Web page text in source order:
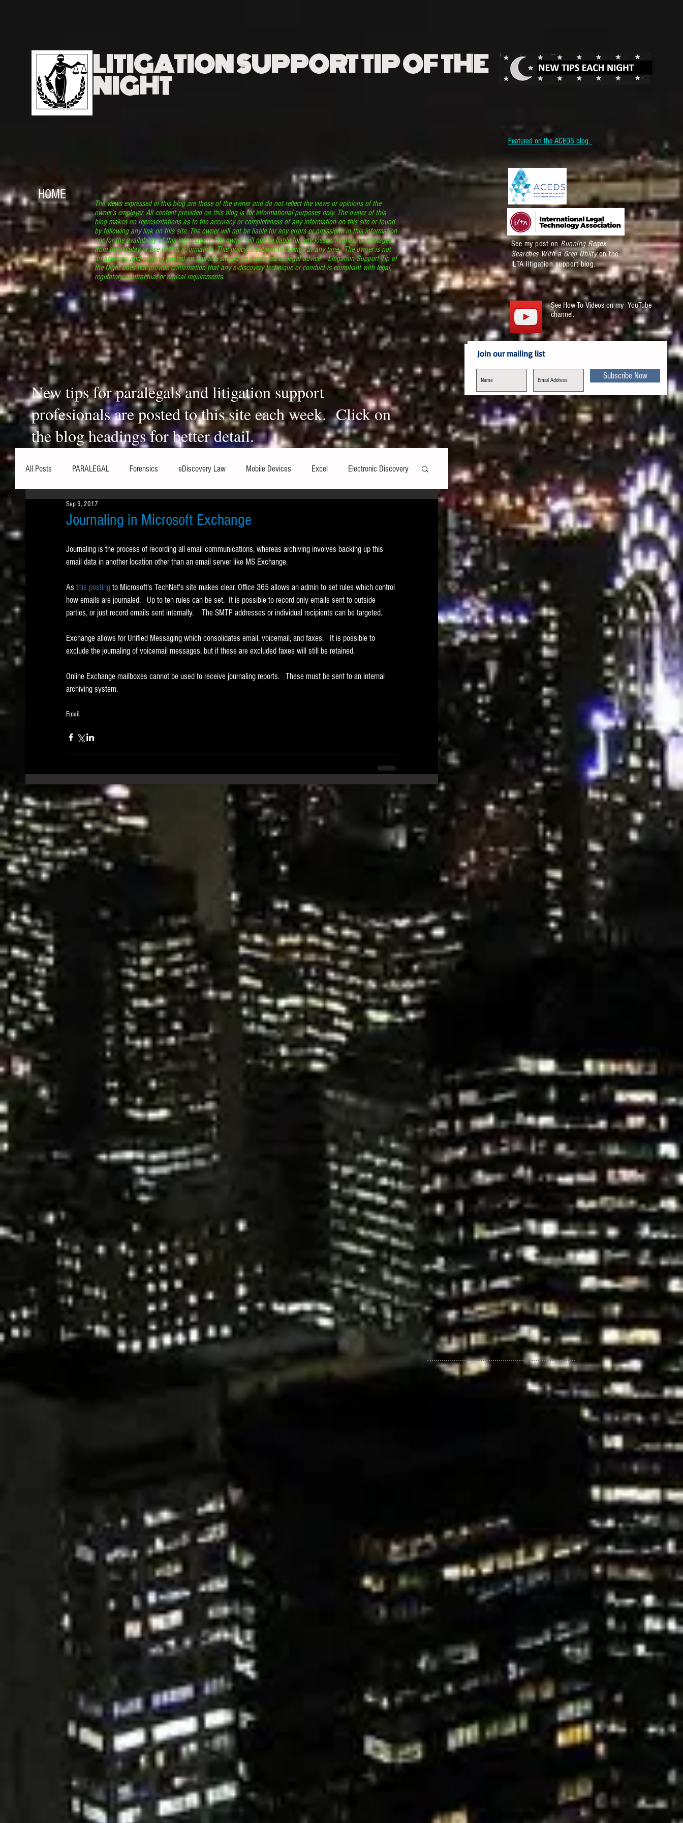
LITIGATION SUPPORT TIP OF THE
NIGHT
Featured on the ACEDS blog.
HOME
The views expressed in this blog are those of the owner and do not reflect the views or opinions of the
owner’s employer. All content provided on this blog is for informational purposes only. The owner of this
blog makes no representations as to the accuracy or completeness of any information on this site or found
by following any link on this site. The owner will not be liable for any errors or omissions in this information
nor for the availability of this information. The owner will not be liable for any losses, injuries, or damages
from the display or use of this information. This policy is subject to change at any time. The owner is not
an attorney, and nothing posted on this site should be construed as legal advice. Litigation Support Tip of
the Night does not provide confirmation that any e-discovery technique or conduct is compliant with legal,
regulatory, contractual or ethical requirements.
See my post on Running Regex
Searches With a Grep Utilityon the
ILTA litigation support blog.
New tips for paralegals and litigation support
profesionals are posted to this site each week. Click on
the blog headings for better detail.
See How-To Videos on my YouTube
channel.
Join our mailing list
Subscribe Now
All Posts PARALEGAL Forensics eDiscovery Law Mobile Devices Excel Electronic Discovery
Hardware Security
Outlook Graphics Safe Harbor Word Web browsers Social Media
Windows commands / batch files Processing Text Editors Technology Assisted Review FRCP
Journaling in Microsoft Exchange
Sep 9, 2017
Journaling is the process of recording all email communications, whereas archiving involves backing up this
email data in another location other than an email server like MS Exchange.
As this posting to Microsoft's TechNet's site makes clear, Office 365 allows an admin to set rules which control
how emails are journaled.   Up to ten rules can be set.  It is possible to record only emails sent to outside
parties, or just record emails sent internally.    The SMTP addresses or individual recipients can be targeted.
Exchange allows for Unified Messaging which consolidates email, voicemail, and faxes.   It is possible to
exclude the journaling of voicemail messages, but if these are excluded faxes will still be retained.
Online Exchange mailboxes cannot be used to receive journaling reports.   These must be sent to an internal
archiving system.
Email